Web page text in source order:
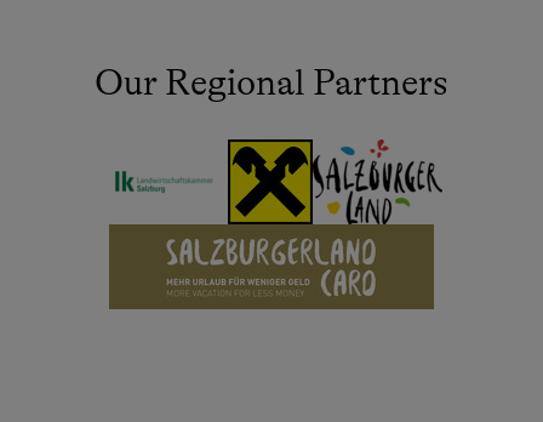
Our Regional Partners